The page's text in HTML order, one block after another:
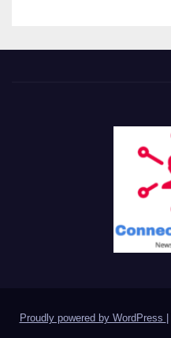
Proudly powered by WordPress